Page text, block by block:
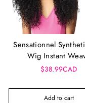
Sensationnel
Wig Instant
Drawstring Cap -
$38.99CAD
Add to cart